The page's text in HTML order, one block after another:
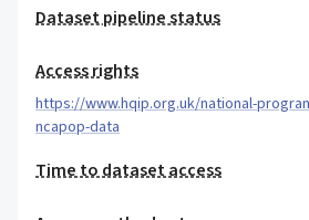
Dataset pipeline status
Access rights
https://www.hqip.org.uk/national-
ncapop-data
Time to dataset access